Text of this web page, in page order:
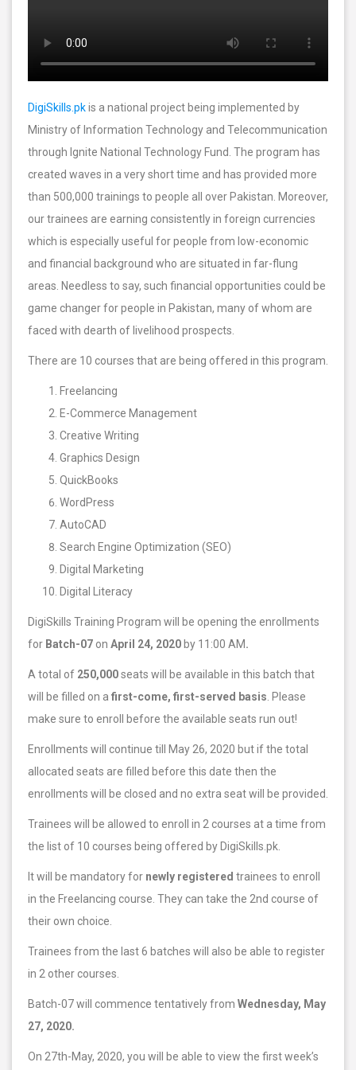
DigiSkills.pkis a national project being implemented by
Ministry of Information Technology and Telecommunication
through Ignite National Technology Fund. The program has
created waves in a very short time and has provided more
than 500,000 trainings to people all over Pakistan. Moreover,
our trainees are earning consistently in foreign currencies
which is especially useful for people from low-economic
and financial background who are situated in far-flung
areas. Needless to say, such financial opportunities could be
game changer for people in Pakistan, many of whom are
faced with dearth of livelihood prospects.
There are 10 courses that are being offered in this program.
Freelancing
E-Commerce Management
Creative Writing
Graphics Design
QuickBooks
WordPress
AutoCAD
Search Engine Optimization (SEO)
Digital Marketing
Digital Literacy
DigiSkills Training Program will be opening the enrollments
for Batch-07 on April 24, 2020 by 11:00 AM.
A total of 250,000seats will be available in this batch that
will be filled on a first-come, first-served basis . Please
make sure to enroll before the available seats run out!
Enrollments will continue till May 26, 2020 but if the total
allocated seats are filled before this date then the
enrollments will be closed and no extra seat will be provided.
Trainees will be allowed to enroll in 2 courses at a time from
the list of 10 courses being offered by DigiSkills.pk.
It will be mandatory for newly registered trainees to enroll
in the Freelancing course. They can take the 2nd course of
their own choice.
Trainees from the last 6 batches will also be able to register
in 2 other courses.
Batch-07 will commence tentatively from Wednesday, May
27, 2020.
On 27th-May, 2020, you will be able to view the first week’s